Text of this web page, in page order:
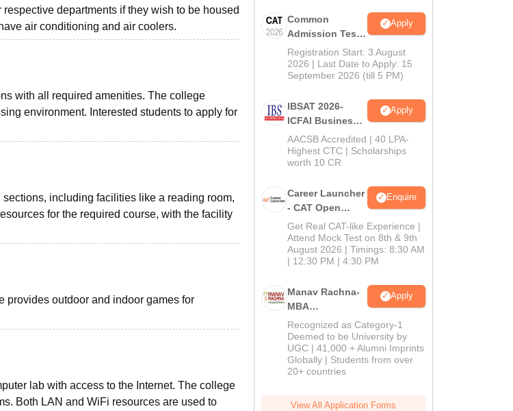
departments if they wish to be housed
air conditioning and air coolers.
with all required amenities. The college
environment. Interested students to apply for
including facilities like a reading room,
for the required course, with the facility
provides outdoor and indoor games for
lab with access to the Internet. The college
Both LAN and WiFi resources are used to
Common
Admission Test
2026 (CAT 2026)
Apply
Registration Start: 3 August
2026 | Last Date to Apply: 15
September 2026 (till 5 PM)
IBSAT 2026-
ICFAI Business
School
MBA/PGPM 2027
Apply
AACSB Accredited | 40 LPA-
Highest CTC | Scholarships
worth 10 CR
Career Launcher
- CAT Open
Mock Test
Enquire
Get Real CAT-like Experience |
Attend Mock Test on 8th & 9th
August 2026 | Timings: 8:30 AM
| 12:30 PM | 4:30 PM
Manav Rachna-
MBA
Admissions
2026
Apply
Recognized as Category-1
Deemed to be University by
UGC | 41,000 + Alumni Imprints
Globally | Students from over
20+ countries
View All Application Forms